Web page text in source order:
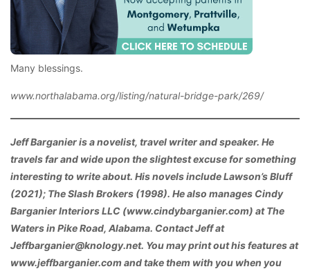
Many blessings.
www.northalabama.org/listing/natural-bridge-park/269/
Jeff Barganier is a novelist, travel writer and speaker. He
travels far and wide upon the slightest excuse for something
interesting to write about. His novels include Lawson’s Bluff
(2021); The Slash Brokers (1998). He also manages Cindy
Barganier Interiors LLC (www.cindybarganier.com) at The
Waters in Pike Road, Alabama. Contact Jeff at
Jeffbarganier@knology.net. You may print out his features at
www.jeffbarganier.com and take them with you when you